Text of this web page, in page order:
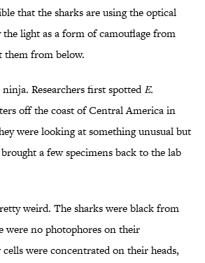
that the sharks are using the optical
light as a form of camouflage from
them from below.
Researchers first spottedE.
off the coast of Central America in
were looking at something unusual but
a few specimens back to the lab
weird. The sharks were black from
were no photophores on their
were concentrated on their heads,